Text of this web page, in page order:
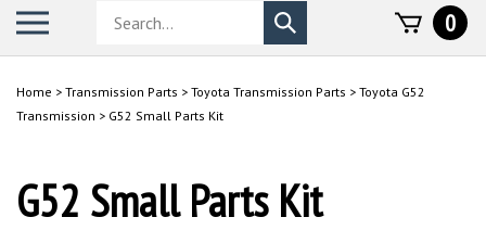
Search
store
Submit
search
0
Home > Transmission Parts > Toyota Transmission Parts > Toyota G52
Transmission > G52 Small Parts Kit
G52 Small Parts Kit